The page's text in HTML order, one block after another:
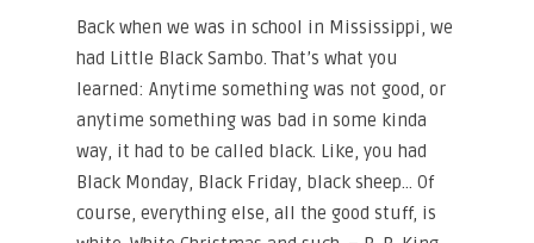
Back when we was in school in Mississippi, we
had Little Black Sambo. That’s what you
learned: Anytime something was not good, or
anytime something was bad in some kinda
way, it had to be called black. Like, you had
Black Monday, Black Friday, black sheep… Of
course, everything else, all the good stuff, is